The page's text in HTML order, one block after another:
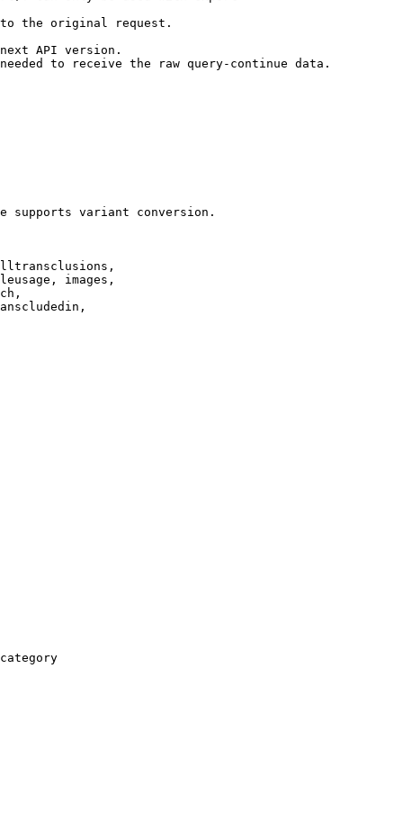
the original request.
API version.
to receive the raw query-continue data.
supports variant conversion.
images,